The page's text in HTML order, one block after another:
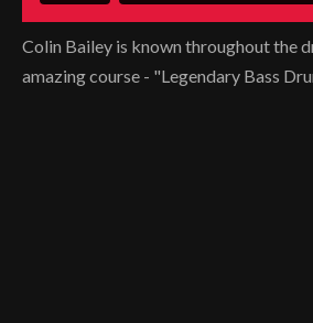
Colin Bailey is known throughout the
amazing course - "Legendary Bass